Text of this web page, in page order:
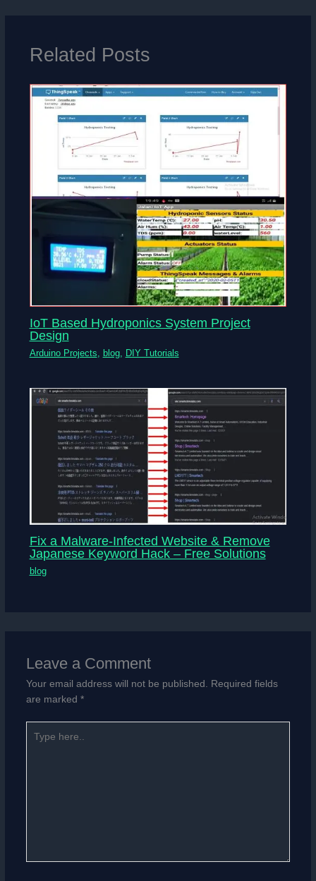
Related Posts
IoT Based Hydroponics System Project
Design
Arduino Projects, blog, DIY Tutorials
Fix a Malware-Infected Website & Remove
Japanese Keyword Hack – Free Solutions
blog
Leave a Comment
Your email address will not be published.
Required fields
are marked *
here..